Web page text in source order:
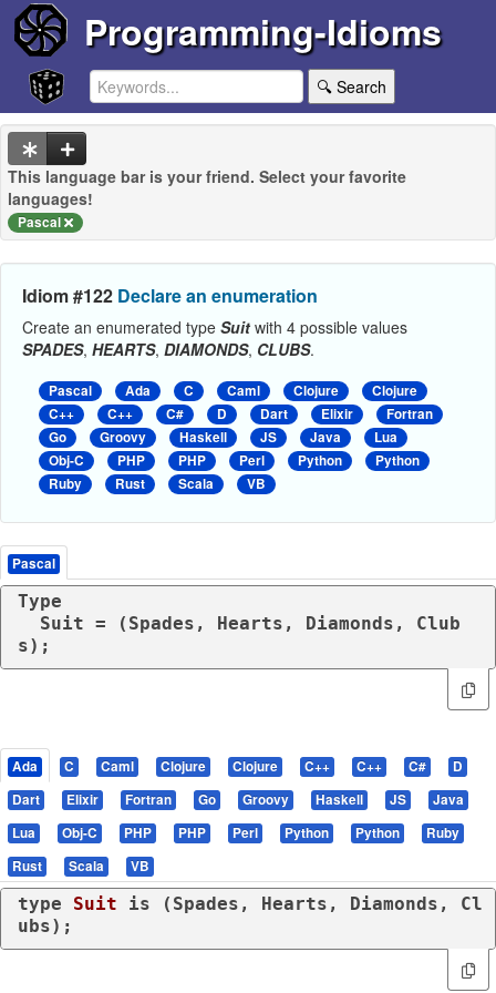
Programming-Idioms
🔍 Search
This language bar is your friend. Select your favorite
languages!
Pascal
Idiom #122 Declare an enumeration
Create an enumerated type Suit with 4 possible values
SPADES, HEARTS, DIAMONDS, CLUBS.
Pascal Ada C Caml Clojure
Clojure
C++
C++ C# D Dart Elixir
Fortran
Go
Groovy Haskell JS Java
Lua
Obj-C
PHP PHP Perl Python
Python
Ruby
Rust Scala VB
Pascal
Type
s);
Ada C Caml Clojure Clojure C++ C++ C#
D
Dart
Elixir Fortran Go Groovy Haskell JS
Java
Lua
Obj-C PHP PHP Perl Python Python
Ruby
Rust
Scala VB
type Suit is (Spades, Hearts, Diamonds, Cl
ubs);